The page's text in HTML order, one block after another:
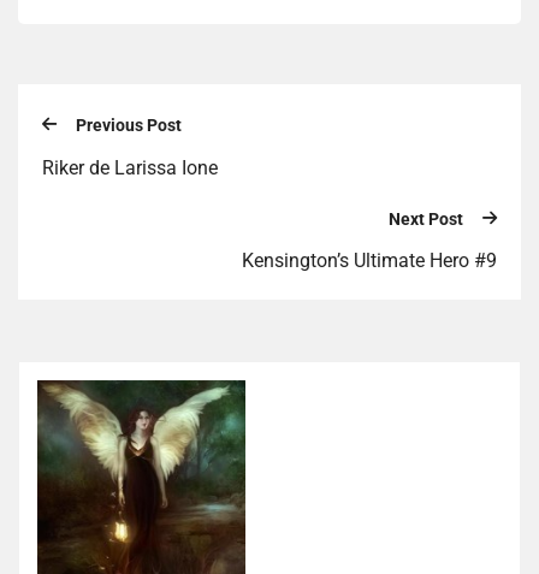
Previous Post
Riker de Larissa Ione
Next Post
Kensington’s Ultimate Hero #9